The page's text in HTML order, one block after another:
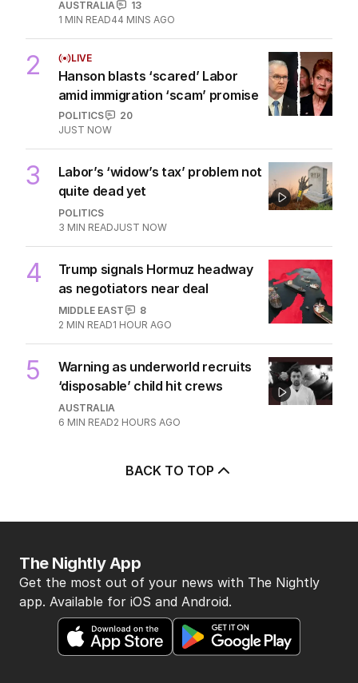
AUSTRALIA
13
1 MIN READ44 MINS AGO
2 LIVE
Hanson blasts ‘scared’ Labor
amid immigration ‘scam’ promise
POLITICS
20
JUST NOW
3
Labor’s ‘widow’s tax’ problem not
quite dead yet
POLITICS
3 MIN READJUST NOW
4
Trump signals Hormuz headway
as negotiators near deal
MIDDLE EAST
8
2 MIN READ1 HOUR AGO
5
Warning as underworld recruits
‘disposable’ child hit crews
AUSTRALIA
6 MIN READ2 HOURS AGO
BACK TO TOP
The Nightly App
Get the most out of your news with The Nightly
app. Available for iOS and Android.